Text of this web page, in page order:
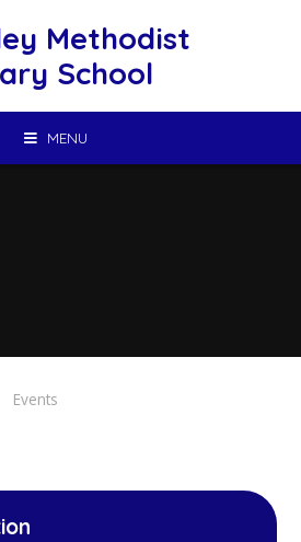
Methodist
School
MENU
Events